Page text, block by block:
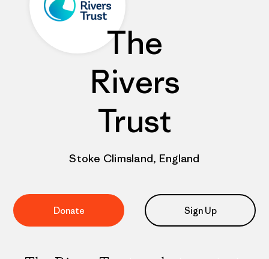
The
Rivers
Trust
Stoke Climsland, England
Donate Sign Up